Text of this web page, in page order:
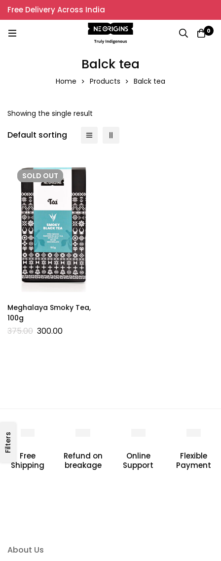
Free Delivery Across India
0
Balck tea
Home Products Balck tea
Filters
Showing the single result
Default sorting
SOLD OUT
Meghalaya Smoky Tea,
100g
375.00 300.00
Free
Shipping
Refund on
breakage
Online
Support
Flexible
Payment
About Us